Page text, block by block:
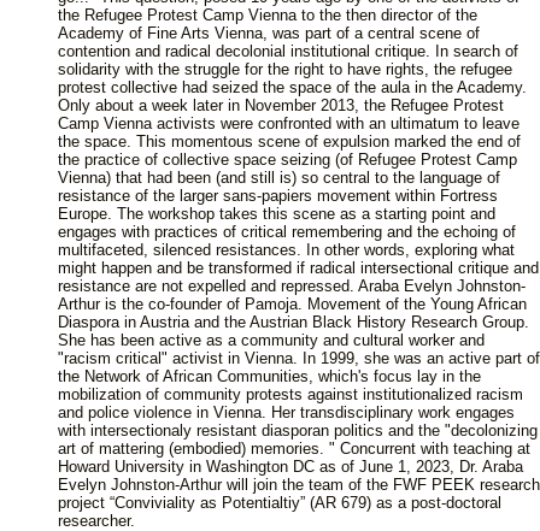
the Refugee Protest Camp Vienna to the then director of the
Academy of Fine Arts Vienna, was part of a central scene of
contention and radical decolonial institutional critique. In search of
solidarity with the struggle for the right to have rights, the refugee
protest collective had seized the space of the aula in the Academy.
Only about a week later in November 2013, the Refugee Protest
Camp Vienna activists were confronted with an ultimatum to leave
the space. This momentous scene of expulsion marked the end of
the practice of collective space seizing (of Refugee Protest Camp
Vienna) that had been (and still is) so central to the language of
resistance of the larger sans-papiers movement within Fortress
Europe. The workshop takes this scene as a starting point and
engages with practices of critical remembering and the echoing of
multifaceted, silenced resistances. In other words, exploring what
might happen and be transformed if radical intersectional critique and
resistance are not expelled and repressed. Araba Evelyn Johnston-
Arthur is the co-founder of Pamoja. Movement of the Young African
Diaspora in Austria and the Austrian Black History Research Group.
She has been active as a community and cultural worker and
"racism critical" activist in Vienna. In 1999, she was an active part of
the Network of African Communities, which's focus lay in the
mobilization of community protests against institutionalized racism
and police violence in Vienna. Her transdisciplinary work engages
with intersectionaly resistant diasporan politics and the "decolonizing
art of mattering (embodied) memories. " Concurrent with teaching at
Howard University in Washington DC as of June 1, 2023, Dr. Araba
Evelyn Johnston-Arthur will join the team of the FWF PEEK research
project “Conviviality as Potentialtiy” (AR 679) as a post-doctoral
researcher.